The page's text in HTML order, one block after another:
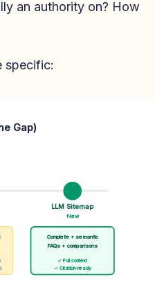
an authority on? How
specific:
Gap)
LLM Sitemap
New
Complete + semantic
FAQs + comparisons
✓ Full context
✓ Citation-ready